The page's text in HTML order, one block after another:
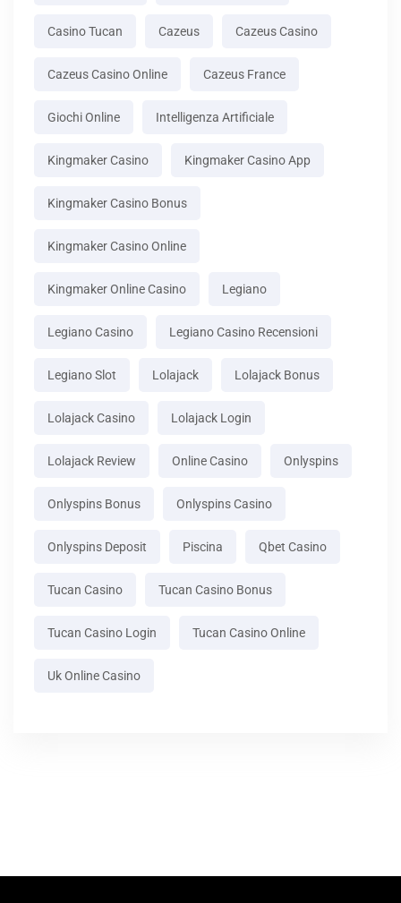
Casino Tucan Cazeus Cazeus Casino
Cazeus Casino Online Cazeus France
Giochi Online Intelligenza Artificiale
Kingmaker Casino Kingmaker Casino App
Kingmaker Casino Bonus
Kingmaker Casino Online
Kingmaker Online Casino Legiano
Legiano Casino Legiano Casino Recensioni
Legiano Slot Lolajack Lolajack Bonus
Lolajack Casino Lolajack Login
Lolajack Review Online Casino Onlyspins
Onlyspins Bonus Onlyspins Casino
Onlyspins Deposit Piscina Qbet Casino
Tucan Casino Tucan Casino Bonus
Tucan Casino Login Tucan Casino Online
Uk Online Casino